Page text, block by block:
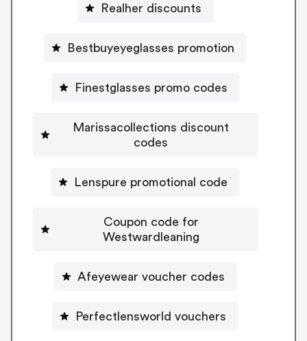
Realher discounts
Bestbuyeyeglasses promotion
Finestglasses promo codes
Marissacollections discount
codes
Lenspure promotional code
Coupon code for
Westwardleaning
Afeyewear voucher codes
Perfectlensworld vouchers